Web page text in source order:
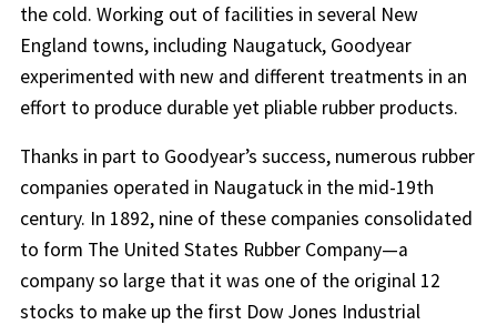
the cold. Working out of facilities in several New
England towns, including Naugatuck, Goodyear
experimented with new and different treatments in an
effort to produce durable yet pliable rubber products.
Thanks in part to Goodyear’s success, numerous rubber
companies operated in Naugatuck in the mid-19th
century. In 1892, nine of these companies consolidated
to form The United States Rubber Company—a
company so large that it was one of the original 12
stocks to make up the first Dow Jones Industrial